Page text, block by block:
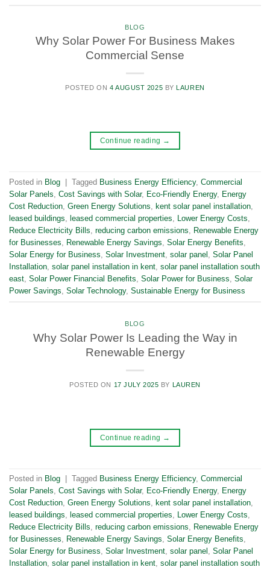
BLOG
Why Solar Power For Business Makes
Commercial Sense
POSTED ON 4 AUGUST 2025 BYLAUREN
Continue reading →
Posted in Blog | Tagged Business Energy Efficiency, Commercial
Solar Panels Cost Savings with Solar, Eco-Friendly Energy, Energy
Cost Reduction Green Energy Solutions kent solar panel installation
leased buildings leased commercial properties Lower Energy Costs
Reduce Electricity Bills reducing carbon emissions
Renewable Energy
for Businesses
Renewable Energy Savings Solar Energy Benefits
Solar Energy for Business Solar Investment solar panel Solar Panel
Installation solar panel installation in kent solar panel installation south
east Solar Power Financial Benefits Solar Power for Business Solar
Power Savings Solar Technology, Sustainable Energy for Business
BLOG
Why Solar Power Is Leading the Way in
Renewable Energy
POSTED ON 17 JULY 2025 BY LAUREN
Continue reading →
Posted in Blog Tagged Business Energy Efficiency, Commercial
Solar Panels, Cost Savings with Solar, Eco-Friendly Energy, Energy
Cost Reduction, Green Energy Solutions, kent solar panel installation,
leased buildings, leased commercial properties, Lower Energy Costs,
Reduce Electricity Bills, reducing carbon emissions, Renewable Energy
for Businesses, Renewable Energy Savings, Solar Energy Benefits,
Solar Energy for Business, Solar Investment, solar panel , Solar Panel
Installation, solar panel installation in kent, solar panel installation south